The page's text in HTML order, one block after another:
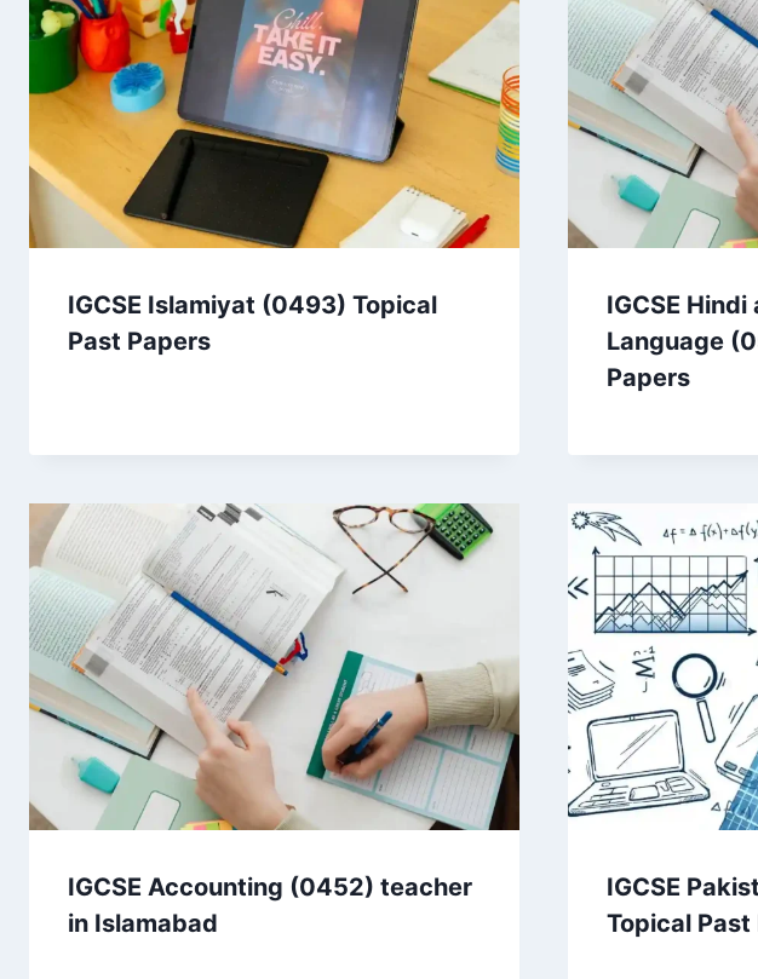
IGCSE Islamiyat (0493) Topical
Past Papers
IGCSE Hindi
Language
Papers
IGCSE Accounting (0452) teacher
in Islamabad
IGCSE
Topical Past